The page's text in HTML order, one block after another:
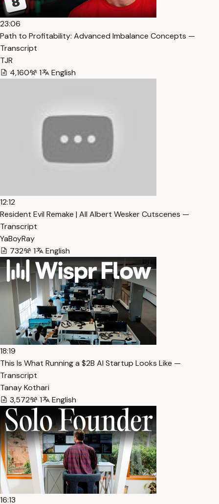
23:06
Path to Profitability: Advanced Imbalance Concepts —
Transcript
TJR
4,160
1 English
12:12
Resident Evil Remake | All Albert Wesker Cutscenes —
Transcript
YaBoyRay
732
1 English
18:19
This Is What Running a $2B AI Startup Looks Like —
Transcript
Tanay Kothari
3,572
1 English
16:13